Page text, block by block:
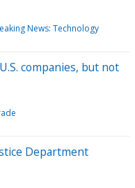
News: Technology
companies, but not
Department